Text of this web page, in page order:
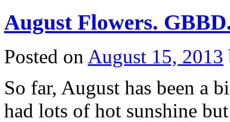
August Flowers.
Posted on August 15, 2013
So far, August has been a
had lots of hot sunshine